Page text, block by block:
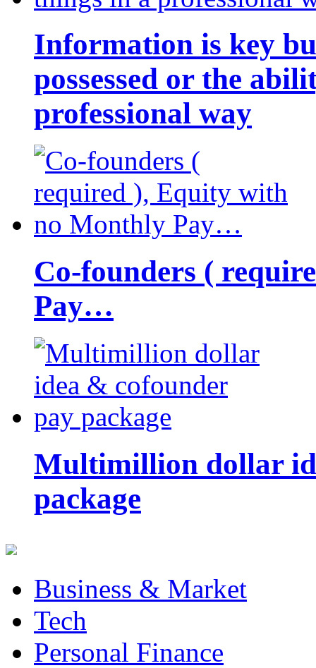
Information is key
possessed or the
professional way
Co-founders (
Pay…
Multimillion dollar
package
Business & Market
Tech
Personal Finance